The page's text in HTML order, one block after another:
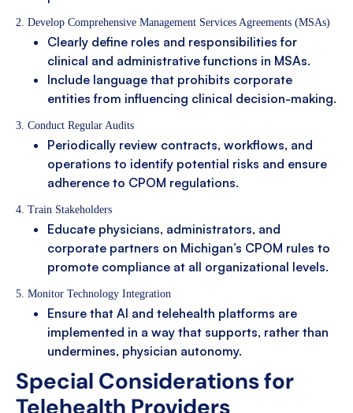
2. Develop Comprehensive Management Services Agreements (MSAs)
Clearly define roles and responsibilities for
clinical and administrative functions in MSAs.
Include language that prohibits corporate
entities from influencing clinical decision-making.
3. Conduct Regular Audits
Periodically review contracts, workflows, and
operations to identify potential risks and ensure
adherence to CPOM regulations.
4. Train Stakeholders
Educate physicians, administrators, and
corporate partners on Michigan’s CPOM rules to
promote compliance at all organizational levels.
5. Monitor Technology Integration
Ensure that AI and telehealth platforms are
implemented in a way that supports, rather than
undermines, physician autonomy.
Special Considerations for
Telehealth Providers